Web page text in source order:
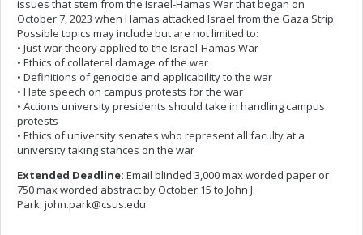
issues that stem from the Israel-Hamas War that began on
October 7, 2023 when Hamas attacked Israel from the Gaza Strip.
Possible topics may include but are not limited to:
• Just war theory applied to the Israel-Hamas War
• Ethics of collateral damage of the war
• Definitions of genocide and applicability to the war
• Hate speech on campus protests for the war
• Actions university presidents should take in handling campus
protests
• Ethics of university senates who represent all faculty at a
university taking stances on the war
Extended Deadline: Email blinded 3,000 max worded paper or
750 max worded abstract by October 15 to John J.
Park: john.park@csus.edu